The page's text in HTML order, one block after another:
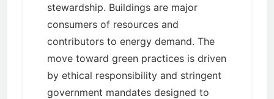
stewardship. Buildings are major
consumers of resources and
contributors to energy demand. The
move toward green practices is driven
by ethical responsibility and stringent
government mandates designed to